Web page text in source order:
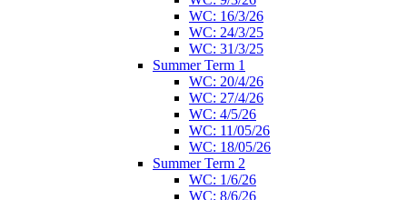
WC: 16/3/26
WC: 24/3/25
WC: 31/3/25
Summer Term 1
WC: 20/4/26
WC: 27/4/26
WC: 4/5/26
WC: 11/05/26
WC: 18/05/26
Summer Term 2
WC: 1/6/26
WC: 8/6/26